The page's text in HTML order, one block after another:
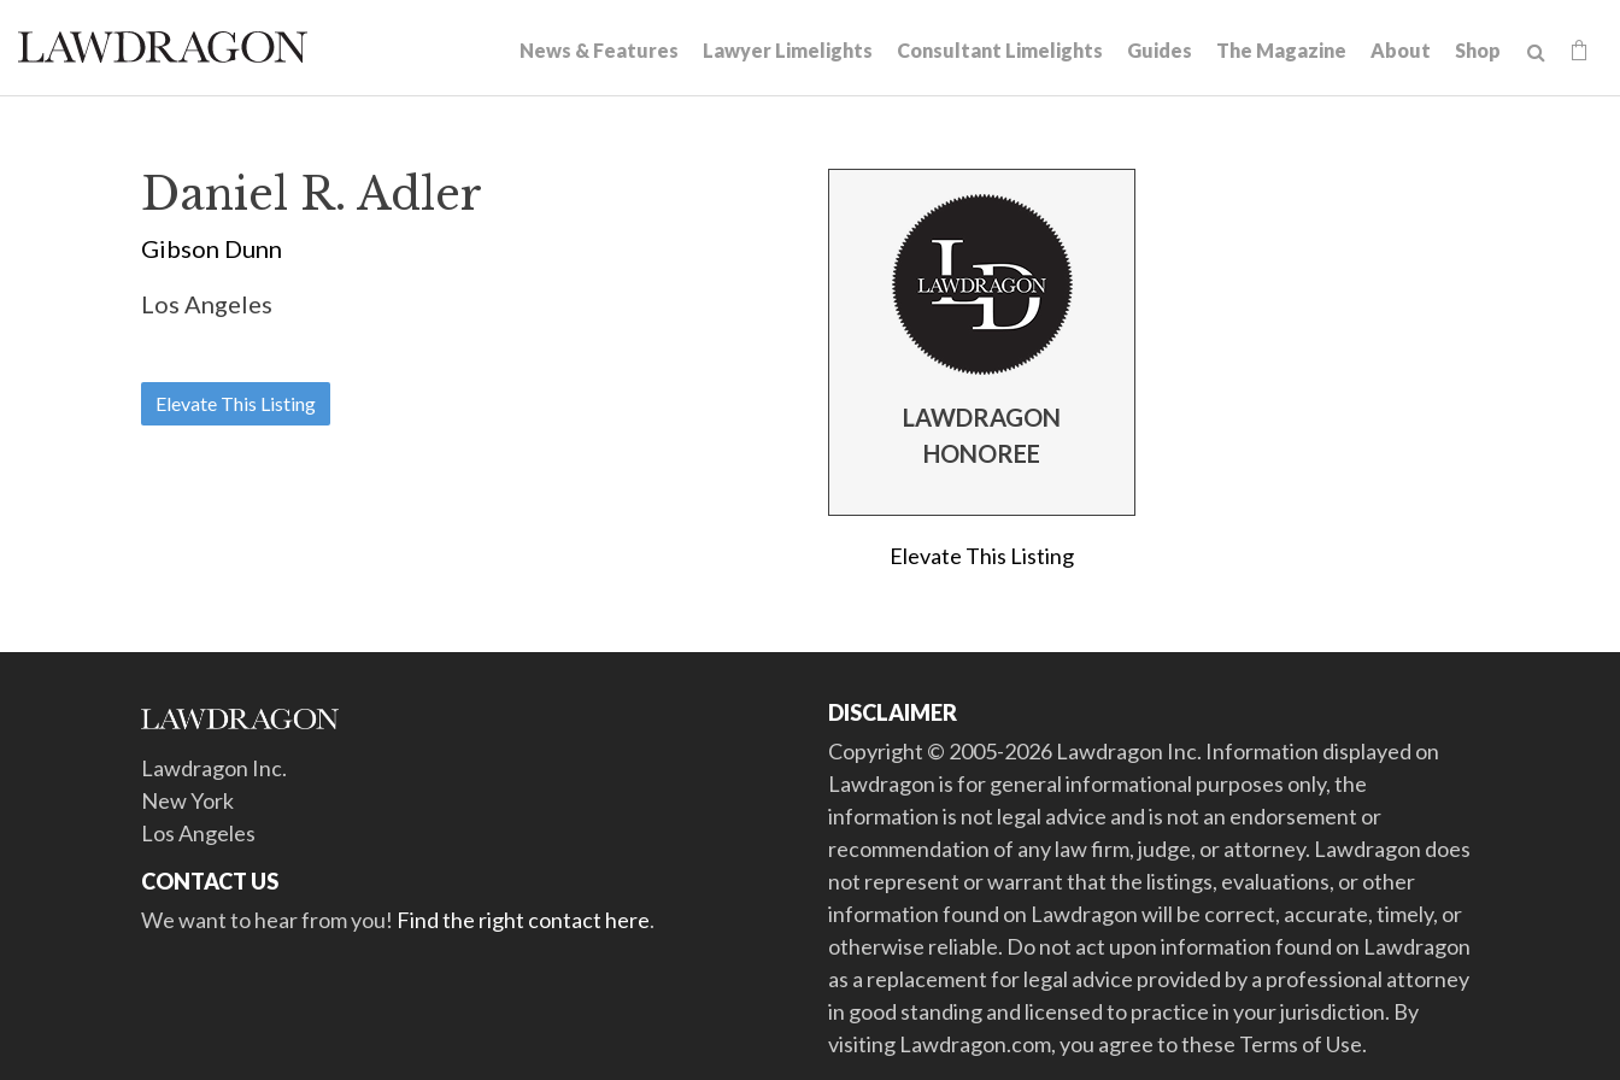
News & Features Lawyer Limelights Consultant Limelights Guides The Magazine About Shop
Daniel R. Adler
Gibson Dunn
Los Angeles
Elevate This Listing
LAWDRAGON
HONOREE
Elevate This Listing
Lawdragon Inc.
New York
Los Angeles
CONTACT US
We want to hear from you! Find the right contact here.
DISCLAIMER
Copyright © 2005-2026 Lawdragon Inc. Information displayed on
Lawdragon is for general informational purposes only, the
information is not legal advice and is not an endorsement or
recommendation of any law firm, judge, or attorney. Lawdragon does
not represent or warrant that the listings, evaluations, or other
information found on Lawdragon will be correct, accurate, timely, or
otherwise reliable. Do not act upon information found on Lawdragon
as a replacement for legal advice provided by a professional attorney
in good standing and licensed to practice in your jurisdiction. By
visiting Lawdragon.com, you agree to these Terms of Use.